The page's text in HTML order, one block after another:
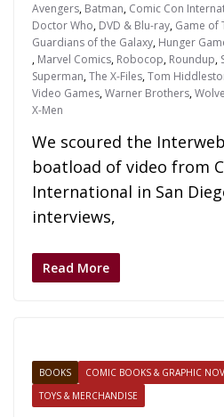
Avengers, Batman, Comic Con
Doctor Who, DVD & Blu-ray, Game of
Guardians of the Galaxy, Hunger
, Marvel Comics, Robocop, Roundup,
Superman,The X-Files,Tom
Video Games,Warner Brothers,
X-Men
We scoured the
boatload of video from
International in San
interviews,
Read More
BOOKS COMIC BOOKS & GRAPHIC
TOYS & MERCHANDISE